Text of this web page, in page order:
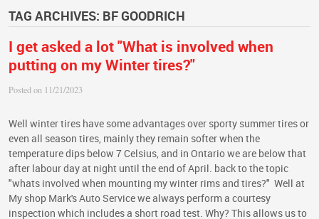
TAG ARCHIVES: BF GOODRICH
I get asked a lot "What is involved when
putting on my Winter tires?"
Posted on 11/21/2023
Well winter tires have some advantages over sporty summer tires or
even all season tires, mainly they remain softer when the
temperature dips below 7 Celsius, and in Ontario we are below that
after labour day at night until the end of April. back to the topic
"whats involved when mounting my winter rims and tires?" Well at
My shop Mark's Auto Service we always perform a courtesy
inspection which includes a short road test. Why? This allows us to